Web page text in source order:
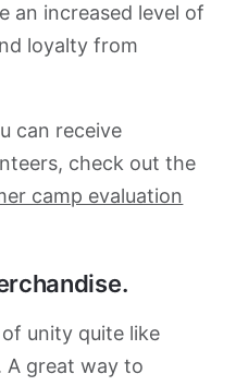
an increased level of
loyalty from
can receive
check out the
camp evaluation
unity quite like
A great way to